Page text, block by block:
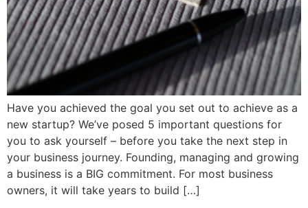
Have you achieved the goal you set out to achieve as a
new startup? We’ve posed 5 important questions for
you to ask yourself – before you take the next step in
your business journey. Founding, managing and growing
a business is a BIG commitment. For most business
owners, it will take years to build […]